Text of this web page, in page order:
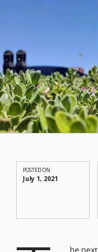
POSTED ON:
July 1, 2021
he next